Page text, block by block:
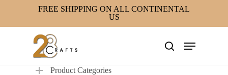
FREE SHIPPING ON ALL CONTINENTAL
US
search
Menu
Product Categories